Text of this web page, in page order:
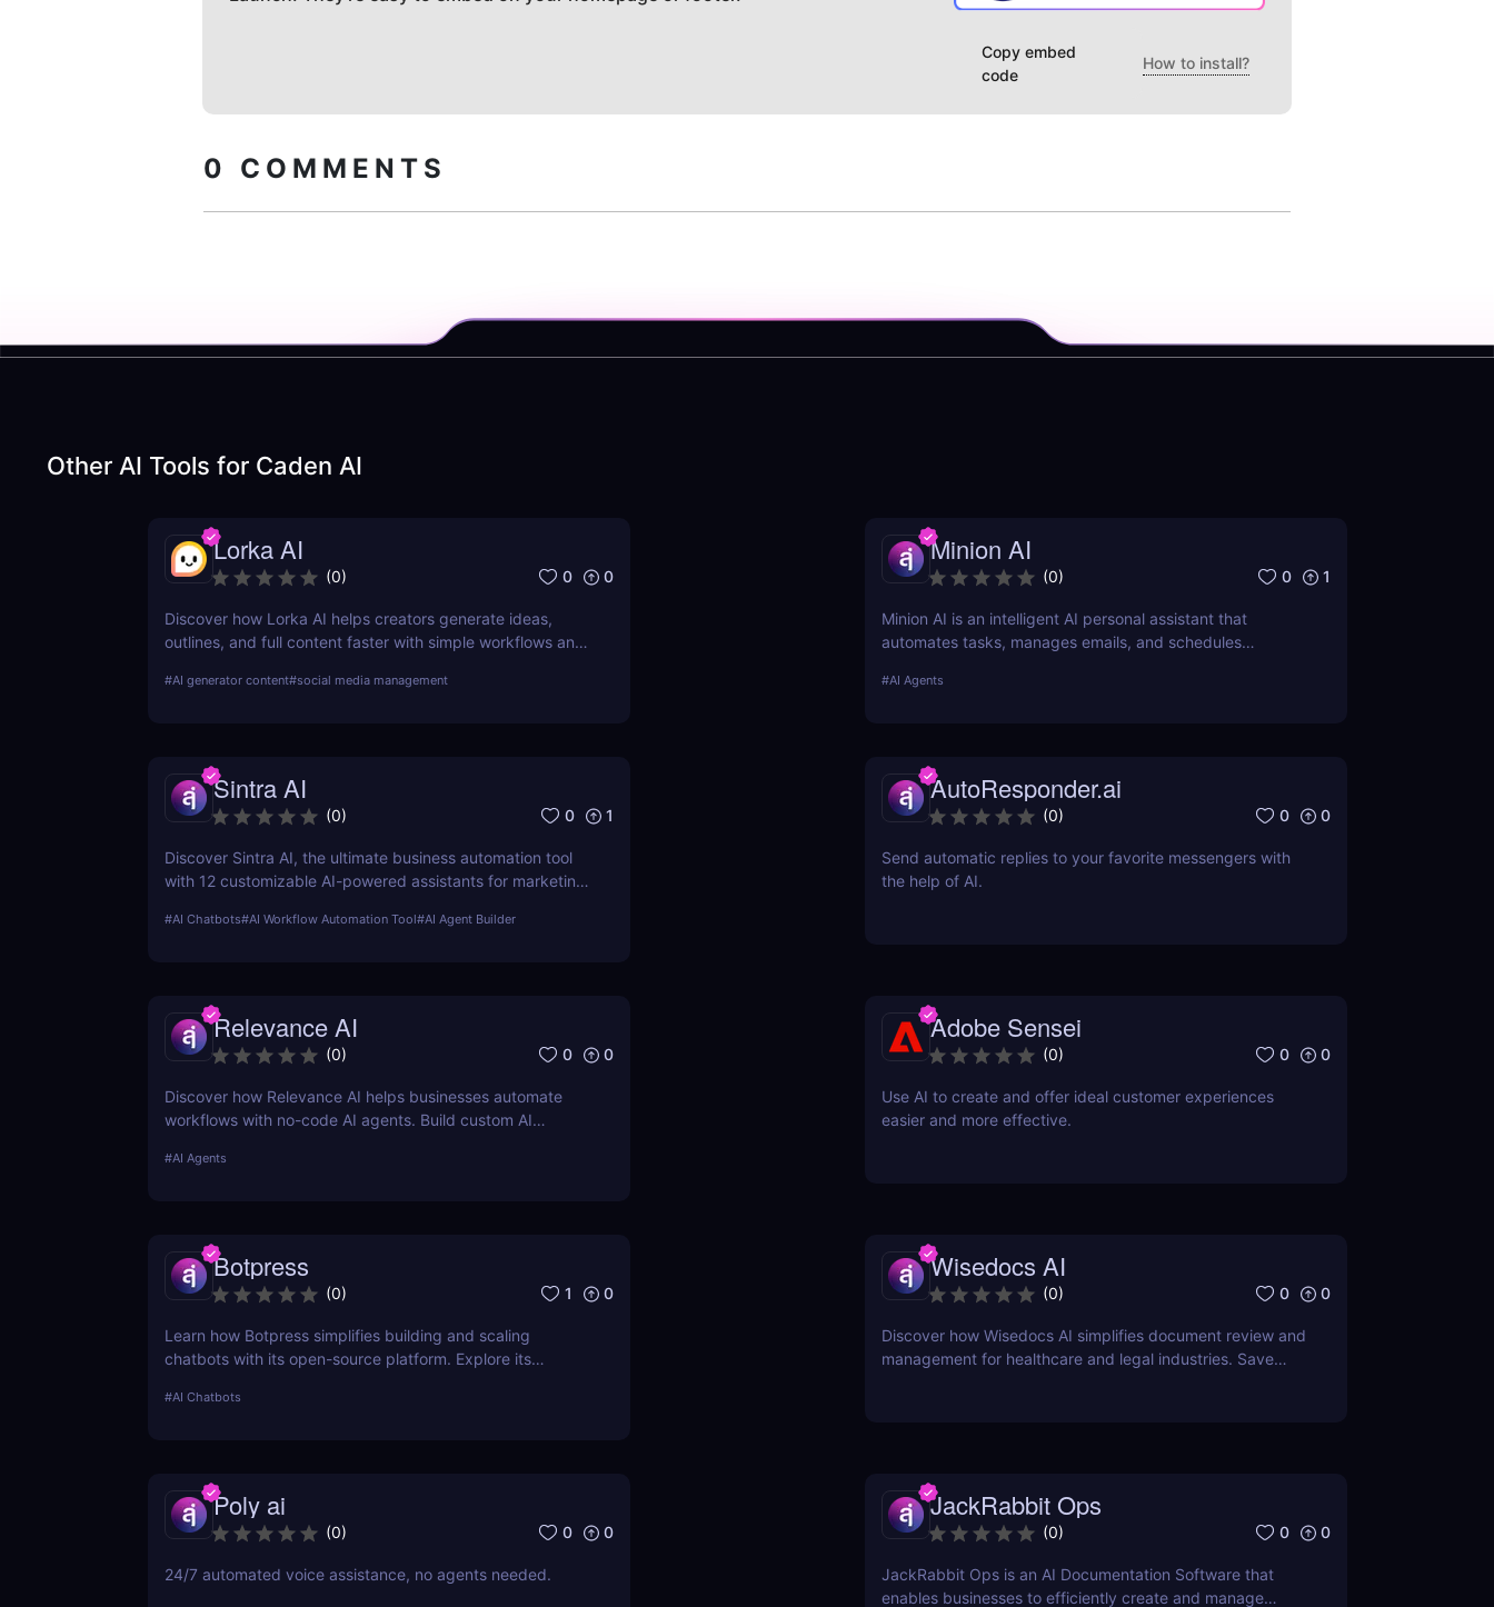
Copy embed
code
How to install?
0 COMMENTS
Other AI Tools for Caden AI
Lorka AI
(0) 0 0
Discover how Lorka AI helps creators generate ideas,
outlines, and full content faster with simple workflows and
perfect for bloggers, marketers, and teams.
#AI generator content#social media management
Minion AI
(0) 0 1
Minion AI is an intelligent AI personal assistant that
automates tasks, manages emails, and schedules
#AI Agents
Sintra AI
(0) 0 1
Discover Sintra AI, the ultimate business automation tool
with 12 customizable AI-powered assistants for marketing,
productivity, and save time with Sintra AI’s affordable
#AI Chatbots#AI Workflow Automation Tool#AI Agent Builder
AutoResponder.ai
(0) 0 0
Send automatic replies to your favorite messengers with
the help of AI.
Relevance AI
(0) 0 0
Discover how Relevance AI helps businesses automate
workflows with no-code AI agents. Build custom AI
without coding. Read our full review! ✅
#AI Agents
Adobe Sensei
(0) 0 0
Use AI to create and offer ideal customer experiences
easier and more effective.
Botpress
(0) 1 0
Learn how Botpress simplifies building and scaling
chatbots with its open-source platform. Explore its
#AI Chatbots
Wisedocs AI
(0) 0 0
Discover how Wisedocs AI simplifies document review and
management for healthcare and legal industries. Save
Poly ai
(0) 0 0
24/7 automated voice assistance, no agents needed.
JackRabbit Ops
(0) 0 0
JackRabbit Ops is an AI Documentation Software that
enables businesses to efficiently create and manage